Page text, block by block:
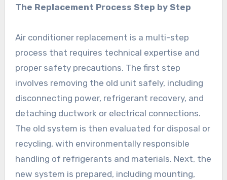
The Replacement Process Step by Step
Air conditioner replacement is a multi-step
process that requires technical expertise and
proper safety precautions. The first step
involves removing the old unit safely, including
disconnecting power, refrigerant recovery, and
detaching ductwork or electrical connections.
The old system is then evaluated for disposal or
recycling, with environmentally responsible
handling of refrigerants and materials. Next, the
new system is prepared, including mounting,